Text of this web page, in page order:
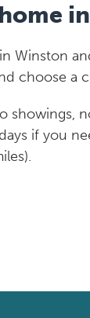
Winston
choose a
showings,
if you